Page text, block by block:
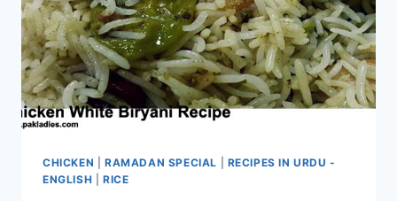
CHICKEN RAMADAN SPECIAL
RECIPES IN URDU -
ENGLISH
RICE